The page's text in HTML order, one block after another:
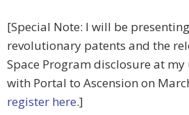
[Special Note: I will be
revolutionary patents and the
Space Program disclosure at
with Portal to Ascension on
register here.]